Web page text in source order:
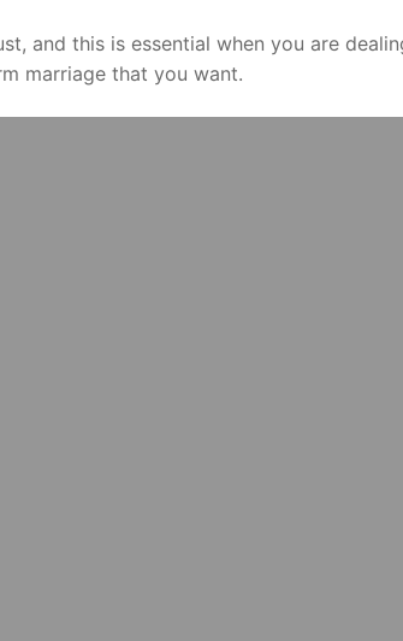
and this is essential when you are
marriage that you want.